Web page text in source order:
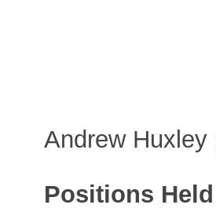
Andrew
Positions Held